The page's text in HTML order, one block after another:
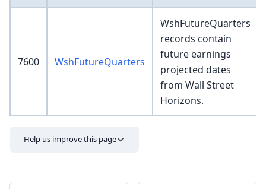
7600 WshFutureQuarters
WshFutureQuarters
records contain
future earnings
projected dates
from Wall Street
Horizons.
Help us improve this page